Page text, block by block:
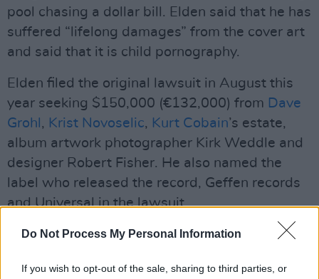
Do Not Process My Personal Information
If you wish to opt-out of the sale, sharing to third parties, or
pool chasing a dollar bill. Elden said that he has
suffered “lifelong damages” from the cover art
and said that it is child pornography.
Elden filed the original lawsuit in August this
year seeking $150,000 (€132,000) from Dave
Grohl , Krist Novoselic, Kurt Cobain’s estate,
album artwork photographer Kirk Weddle and
designer Robert Fisher. He also named the
label who released the record, Geffen records
and Universal in the lawsuit.
Amendments were made to the lawsuit in
styled and photographed as Hugh Hefner. In